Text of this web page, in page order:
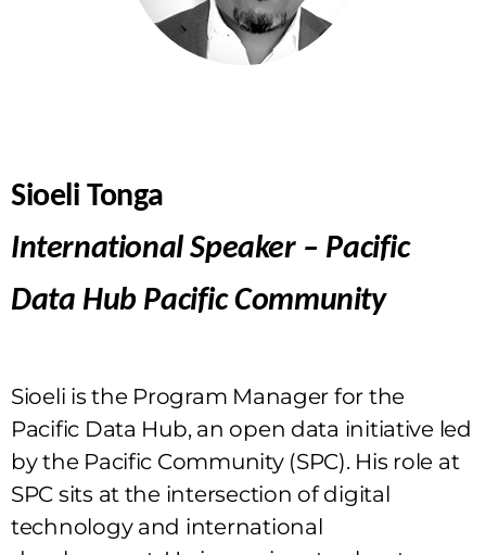
Sioeli Tonga
International Speaker – Pacific
Data Hub Pacific Community
Sioeli is the Program Manager for the
Pacific Data Hub, an open data initiative led
by the Pacific Community (SPC). His role at
SPC sits at the intersection of digital
technology and international